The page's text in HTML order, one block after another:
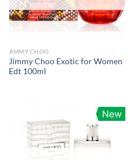
JIMMY CHOO
Jimmy Choo Exotic for Women
Edt 100ml
New